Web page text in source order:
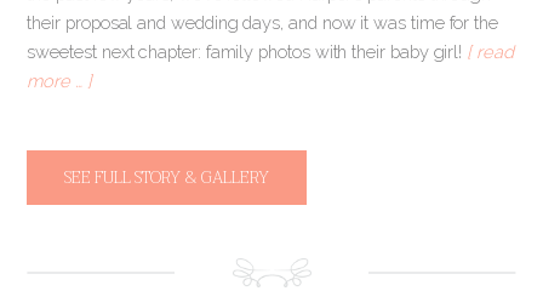
their proposal and wedding days, and now it was time for the
sweetest next chapter: family photos with their baby girl! [ read
more … ]
SEE FULL STORY & GALLERY